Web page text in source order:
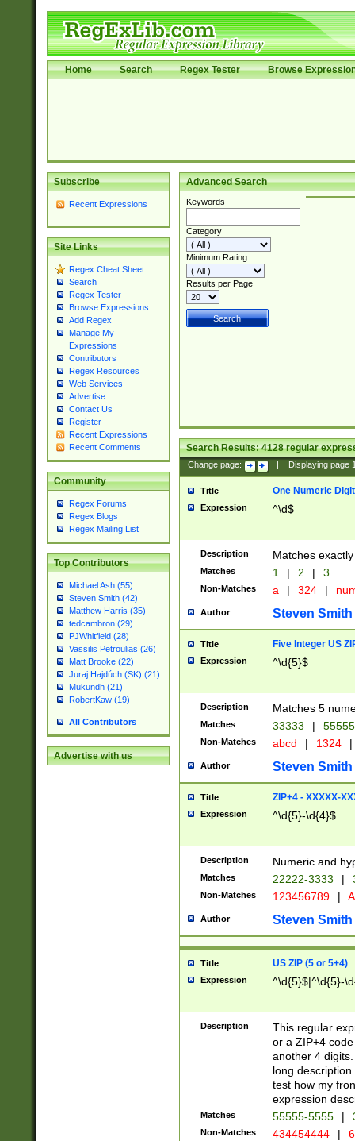
Home Search Regex Tester Browse
Subscribe
Recent Expressions
Site Links
Regex Cheat Sheet
Search
Regex Tester
Browse Expressions
Add Regex
Manage My
Expressions
Contributors
Regex Resources
Web Services
Advertise
Contact Us
Register
Recent Expressions
Recent Comments
Community
Regex Forums
Regex Blogs
Regex Mailing List
Top Contributors
Michael Ash (55)
Steven Smith (42)
Matthew Harris (35)
tedcambron (29)
PJWhitfield (28)
Vassilis Petroulias (26)
Matt Brooke (22)
Juraj Hajdúch (SK) (21)
Mukundh (21)
RobertKaw (19)
All Contributors
Advertise with us
Advanced Search
Keywords
Category
Minimum Rating
Results per Page
Search Results:4128regular
Change page: Displaying page
Title One Numeric Digit
Expression ^\d$
Description Matches
Matches 1 | 2 | 3
Non-Matches a | 324 |
Author Steven Smith
Title Five Integer US
Expression ^\d{5}$
Description Matches 5
Matches 33333 |
Non-Matches abcd | 1324 |
Author Steven Smith
Title ZIP+4 - XXXXX-
Expression ^\d{5}-\d{4}$
Description Numeric and
Matches 22222-3333 |
Non-Matches 123456789 |
Author Steven Smith
Title US ZIP (5 or 5+4)
Expression ^\d{5}$|^\d{5}-
Description
This regular
or a ZIP+4
another 4
long
test how my
expression
Matches 55555-5555 |
Non-Matches 434454444 |